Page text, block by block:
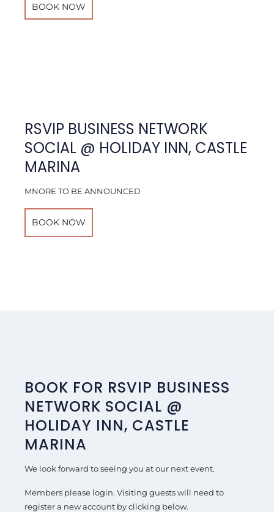
BOOK NOW
RSVIP BUSINESS NETWORK
SOCIAL @ HOLIDAY INN, CASTLE
MARINA
MNORE TO BE ANNOUNCED
BOOK NOW
BOOK FOR RSVIP BUSINESS
NETWORK SOCIAL @
HOLIDAY INN, CASTLE
MARINA
We look forward to seeing you at our next event.
Members please login. Visiting guests will need to
register a new account by clicking below.